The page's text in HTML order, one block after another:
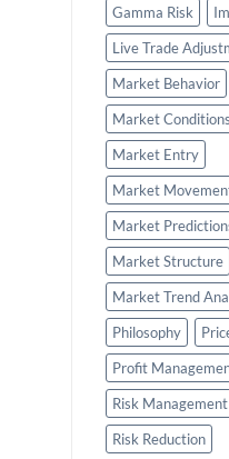
Gamma Risk
Live Trade
Market Behavior
Market Conditions
Market Entry
Market
Market
Market Structure
Market Trend
Philosophy
Profit
Risk Management
Risk Reduction